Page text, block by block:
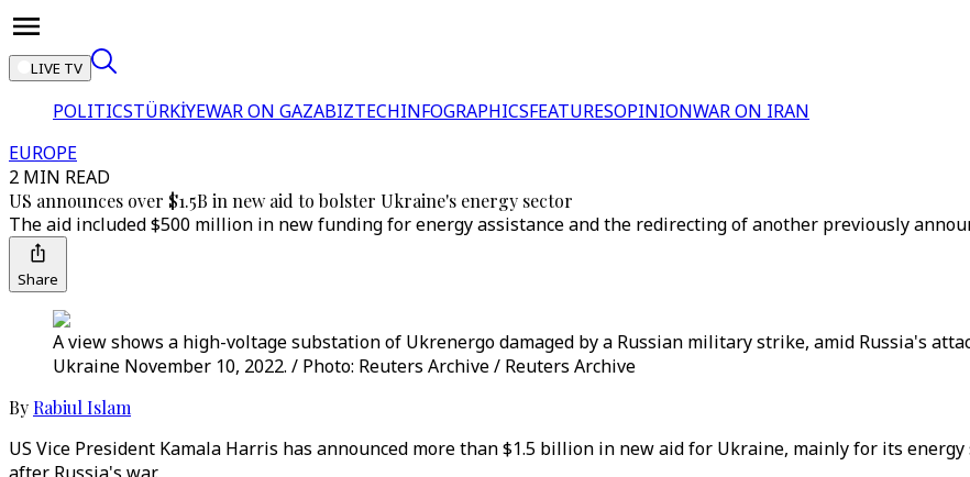
LIVE TV
POLITICSTÜRKİYEWAR ON GAZABIZTECHINFOGRAPHICSFEATURESOPINIONWAR ON IRAN
EUROPE
2 MIN READ
US announces over $1.5B in new aid to bolster Ukraine's energy sector
The aid included $500 million in new funding for energy assistance and the redirecting of another previously
Share
A view shows a high-voltage substation of Ukrenergo damaged by a Russian military strike, amid Russia's
Ukraine November 10, 2022. / Photo: Reuters Archive / Reuters Archive
By Rabiul Islam
US Vice President Kamala Harris has announced more than $1.5 billion in new aid for Ukraine, mainly for its